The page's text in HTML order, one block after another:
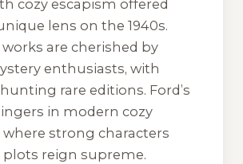
cozy escapism offered
lens on the 1940s.
works are cherished by
enthusiasts, with
rare editions. Ford’s
in modern cozy
where strong characters
plots reign supreme.